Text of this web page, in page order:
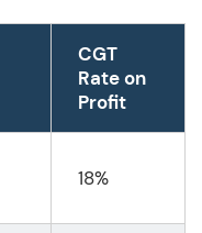
CGT
Rate on
Profit
18%